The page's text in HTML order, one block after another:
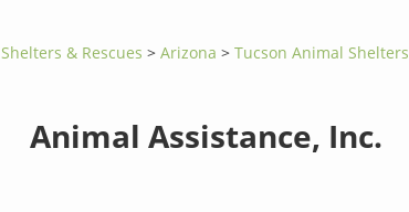
Shelters & Rescues >Arizona>Tucson Animal Shelters
Animal Assistance, Inc.